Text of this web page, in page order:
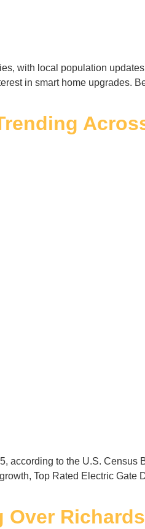
with local population
in smart home upgrades.
according to the U.S.
Top Rated Electric
Over